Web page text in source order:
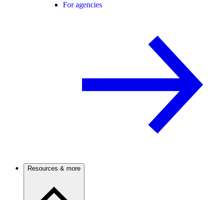
For agencies
Resources & more